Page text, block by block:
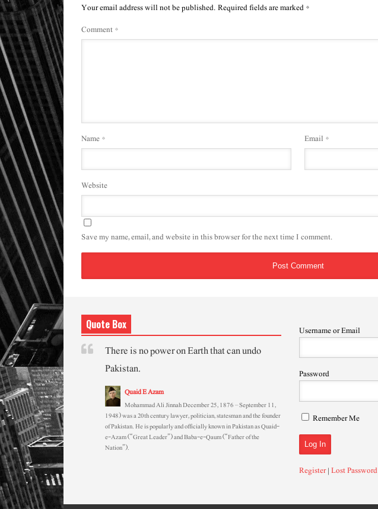
Your email address will not be published.Required fields are marked*
Comment*
Name* Email *
Website
Save my name, email, and website in this browser for the next time I comment.
Quote Box
There is no power on Earth that can undo
Pakistan.
Quaid E Azam
Mohammad Ali Jinnah December 25, 1876 – September 11,
1948) was a 20th century lawyer, politician, statesman and the founder
of Pakistan. He is popularly and officially known in Pakistan as Quaid-
e-Azam (“Great Leader”) and Baba-e-Qaum (“Father of the
Nation”).
Username or Email
Password
Remember Me
Register|Lost Password